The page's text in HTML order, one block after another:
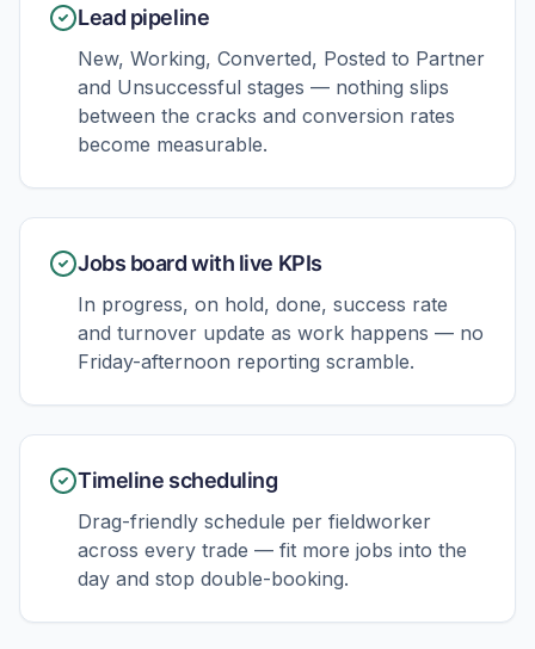
Lead pipeline
New, Working, Converted, Posted to Partner
and Unsuccessful stages — nothing slips
between the cracks and conversion rates
become measurable.
Jobs board with live KPIs
In progress, on hold, done, success rate
and turnover update as work happens — no
Friday-afternoon reporting scramble.
Timeline scheduling
Drag-friendly schedule per fieldworker
across every trade — fit more jobs into the
day and stop double-booking.